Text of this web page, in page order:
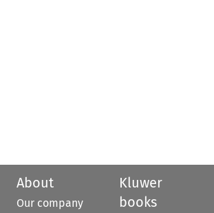
About
Our company
Kluwer
books